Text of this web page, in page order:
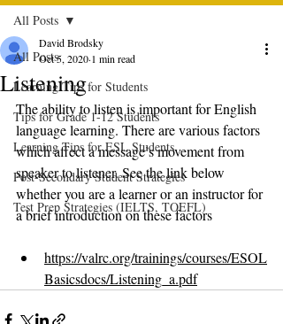
All Posts
Learning Tips for Students
Tips for Grade 1-12 Students
Learning Tips for ESL Students
Post-Secondary Student Strategies
Test Prep Strategies (IELTS, TOEFL)
All Posts
Listening
David Brodsky
Oct 5, 2020 1 min read
The ability to listen is important for English
language learning. There are various factors
which affect a message’s movement from
speaker to listener. See the link below
whether you are a learner or an instructor for
a brief introduction on these factors
https://valrc.org/trainings/courses/ESOL
Basicsdocs/Listening_a.pdf